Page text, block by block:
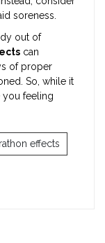
soreness.
out of
can
of proper
So, while it
you feeling
effects